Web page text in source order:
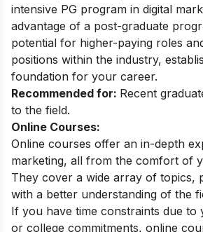
intensive PG program in digital
advantage of a post-graduate
potential for higher-paying roles
positions within the industry,
foundation for your career.
Recommended for: Recent
to the field.
Online Courses:
Online courses offer an in-depth
marketing, all from the comfort of
They cover a wide array of topics,
with a better understanding of the
If you have time constraints due to
or college commitments, online